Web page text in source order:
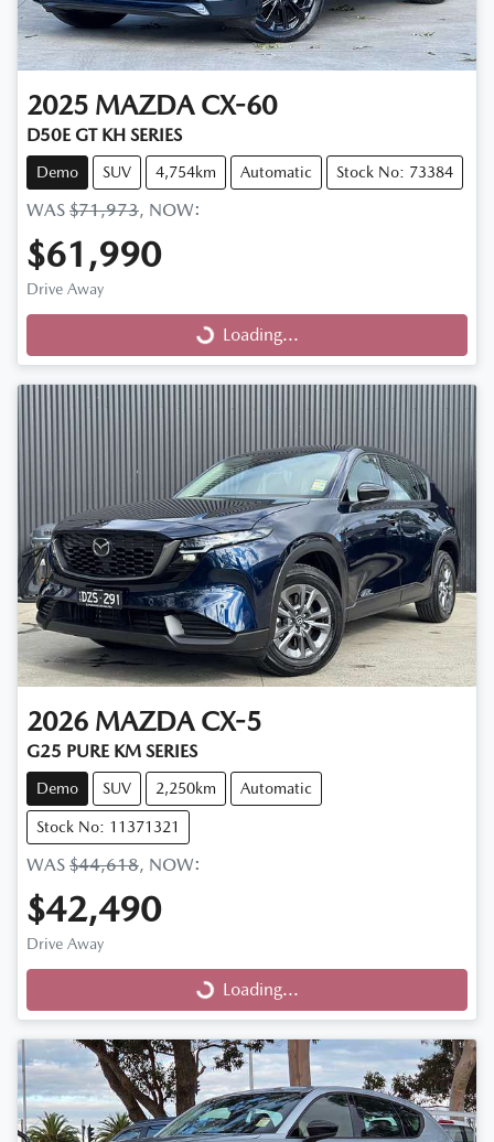
2025 MAZDA CX-60
D50E GT KH SERIES
Demo SUV 4,754km Automatic Stock No: 73384
WAS $71,973, NOW:
$61,990
Drive Away
Loading... Loading...
2026 MAZDA CX-5
G25 PURE KM SERIES
Demo SUV 2,250km Automatic
Stock No: 11371321
WAS $44,618, NOW:
$42,490
Drive Away
Loading... Loading...